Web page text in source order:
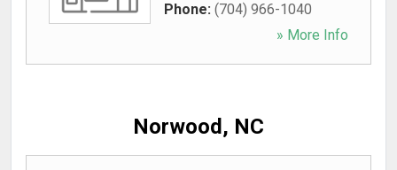
Phone: (704) 966-1040
» More Info
Norwood, NC